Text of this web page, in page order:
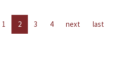
1 2 3 4 next last